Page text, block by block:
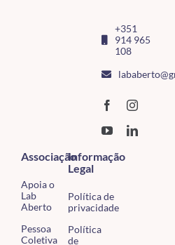
+351
914 965
108
Associação
Apoia o
Lab
Aberto
Pessoa
Coletiva
Informação
Legal
Política de
privacidade
Política
de